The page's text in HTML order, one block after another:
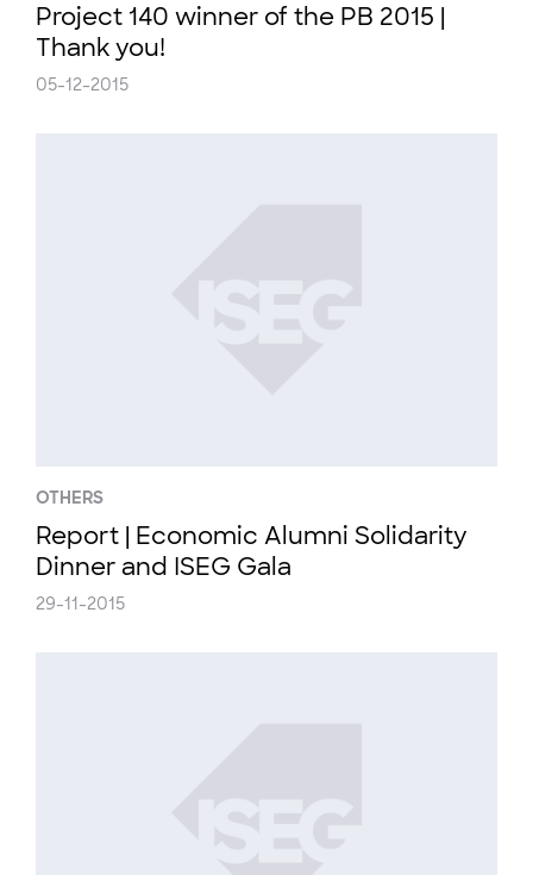
Project 140 winner of the PB 2015 |
Thank you!
05-12-2015
OTHERS
Report | Economic Alumni Solidarity
Dinner and ISEG Gala
29-11-2015